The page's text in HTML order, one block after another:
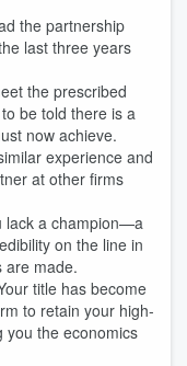
the partnership
last three years
the prescribed
be told there is a
now achieve.
experience and
at other firms
lack a champion—a
on the line in
are made.
title has become
to retain your high-
you the economics